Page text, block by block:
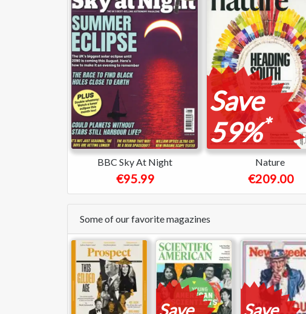
BBC Sky At Night
€95.99
Save
59%*
Nature
€209.00
Some of our favorite magazines
Save
Save